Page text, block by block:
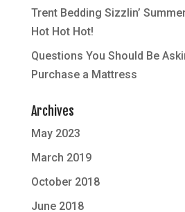
Trent Bedding Sizzlin’
Hot Hot Hot!
Questions You Should Be
Purchase a Mattress
Archives
May 2023
March 2019
October 2018
June 2018